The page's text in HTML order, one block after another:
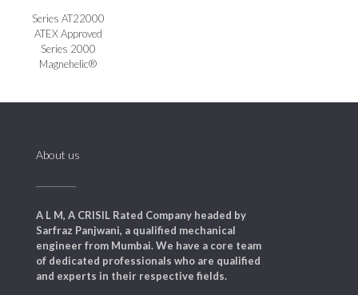
Series AT22000
ATEX Approved
Series 2000
Magnehelic®
About us
A L M, A CRISIL Rated Company headed by
Sarfraz Panjwani, a qualified mechanical
engineer from Mumbai. We have a core team
of dedicated professionals who are qualified
and experts in their respective fields.